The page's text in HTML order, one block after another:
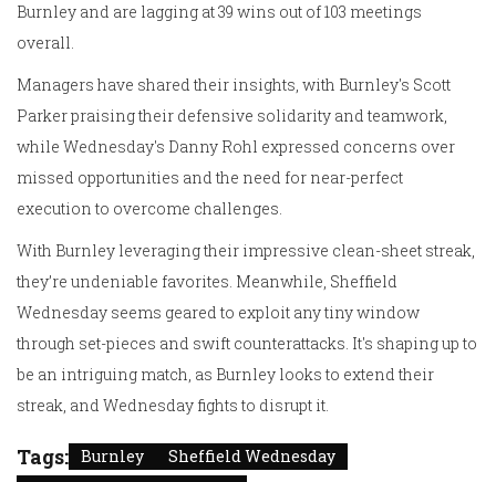
Burnley and are lagging at 39 wins out of 103 meetings
overall.
Managers have shared their insights, with Burnley's Scott
Parker praising their defensive solidarity and teamwork,
while Wednesday's Danny Rohl expressed concerns over
missed opportunities and the need for near-perfect
execution to overcome challenges.
With Burnley leveraging their impressive clean-sheet streak,
they’re undeniable favorites. Meanwhile, Sheffield
Wednesday seems geared to exploit any tiny window
through set-pieces and swift counterattacks. It's shaping up to
be an intriguing match, as Burnley looks to extend their
streak, and Wednesday fights to disrupt it.
Tags: Burnley
Sheffield Wednesday